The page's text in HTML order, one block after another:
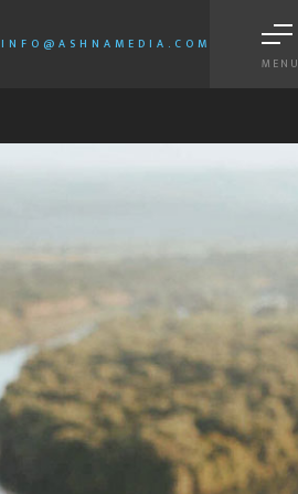
MENU
INFO@ASHNAMEDIA.COM